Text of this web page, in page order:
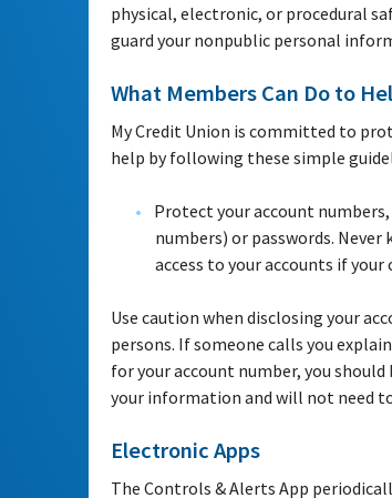
physical, electronic, or procedural
guard your nonpublic personal
What Members Can Do to
My Credit Union is committed to
help by following these simple
Protect your account
numbers) or passwords. Never
access to your accounts if
Use caution when disclosing your
persons. If someone calls you
for your account number, you
your information and will not need
Electronic Apps
The Controls & Alerts App